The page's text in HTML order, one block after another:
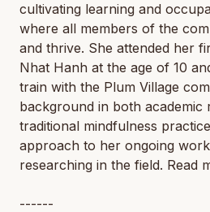
cultivating learning and
where all members of the
and thrive. She attended her
Nhat Hanh at the age of 10
train with the Plum Village
background in both academic
traditional mindfulness
approach to her ongoing
researching in the field. Read
------